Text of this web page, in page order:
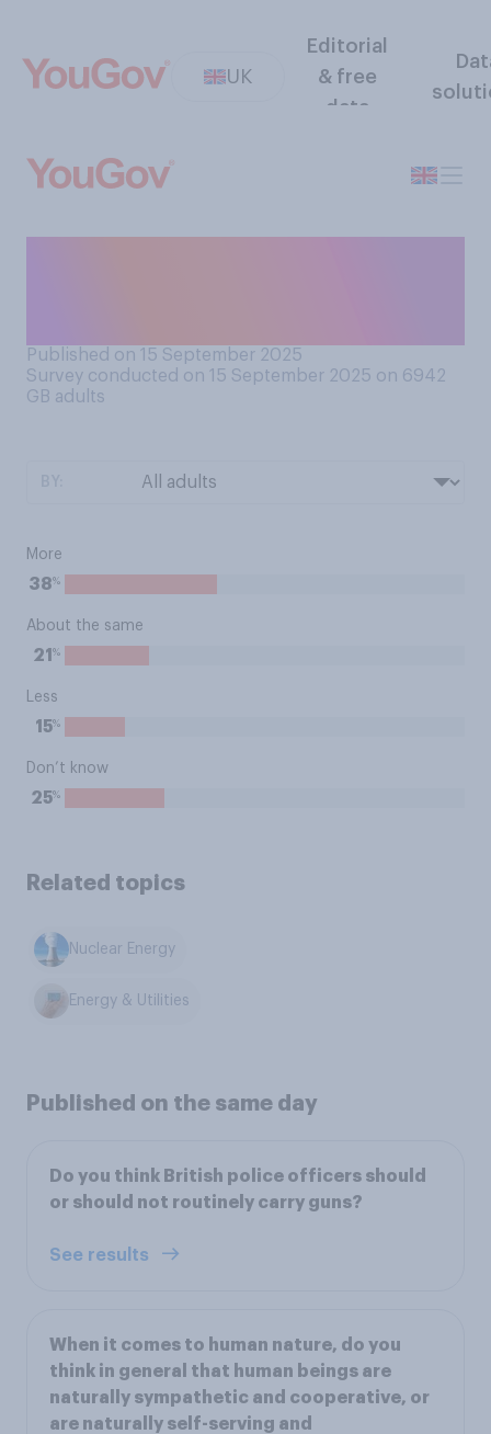
UK
Editorial
& free
data
Published on 15 September 2025
Survey conducted on 15 September 2025 on 6942
GB adults
More
38%
About the same
21 %
Less
15%
Don’t know
25%
Related topics
Nuclear Energy
Energy & Utilities
Published on the same day
Do you think British police officers should
or should not routinely carry guns?
See results
When it comes to human nature, do you
think in general that human beings are
naturally sympathetic and cooperative, or
are naturally self-serving and